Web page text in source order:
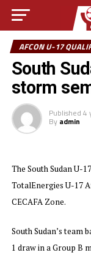
AFCON U-17
South
storm
Published 4
By admin
The South Sudan U-
TotalEnergies U-17
CECAFA Zone.
South Sudan’s team
1 draw in a Group B